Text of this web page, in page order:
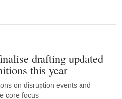
drafting updated
this year
on disruption events and
core focus